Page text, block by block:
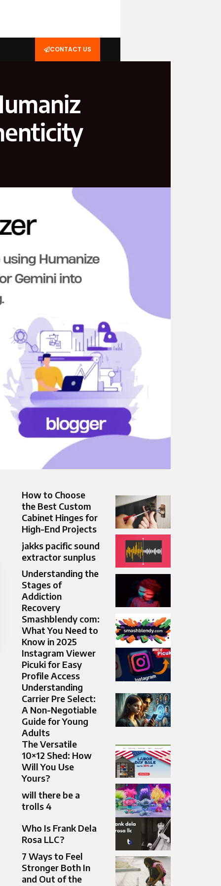
CONTACT US
How to Choose
the Best Custom
Cabinet Hinges for
High-End Projects
jakks pacific sound
extractor sunplus
Understanding the
Stages of
Addiction
Recovery
Smashblendy com:
What You Need to
Know in 2025
Instagram Viewer
Picuki for Easy
Profile Access
Understanding
Carrier Pre Select:
A Non-Negotiable
Guide for Young
Adults
The Versatile
10×12 Shed: How
Will You Use
Yours?
will there be a
trolls 4
Who Is Frank Dela
Rosa LLC?
7 Ways to Feel
Stronger Both In
and Out of the